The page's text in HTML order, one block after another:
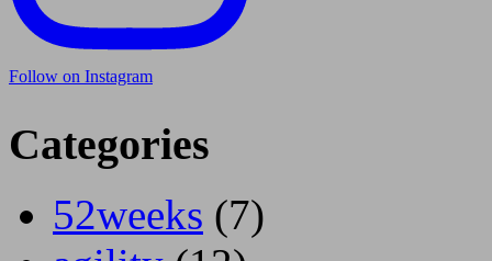
Follow on Instagram
Categories
52weeks (7)